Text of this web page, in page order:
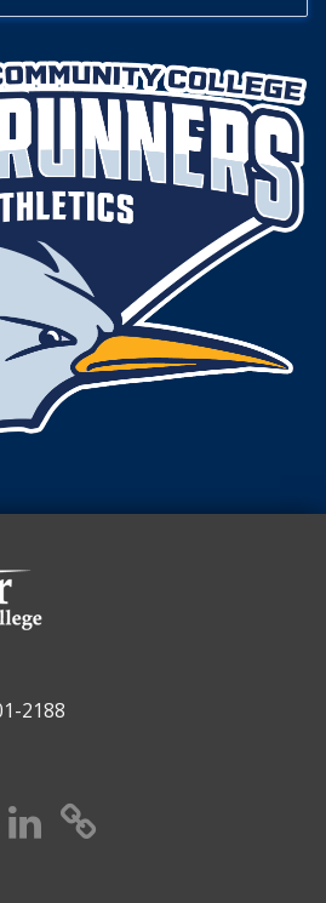
2188
YouTube
Linkedin